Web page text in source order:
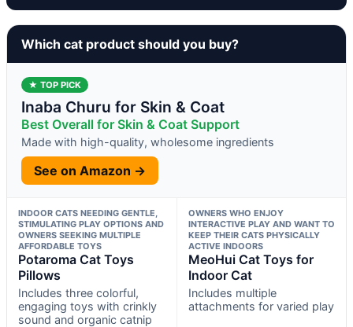
Which cat product should you buy?
★ TOP PICK
Inaba Churu for Skin & Coat
Best Overall for Skin & Coat Support
Made with high-quality, wholesome ingredients
See on Amazon →
INDOOR CATS NEEDING GENTLE,
STIMULATING PLAY OPTIONS AND
OWNERS SEEKING MULTIPLE
AFFORDABLE TOYS
Potaroma Cat Toys
Pillows
Includes three colorful,
engaging toys with crinkly
sound and organic catnip
OWNERS WHO ENJOY
INTERACTIVE PLAY AND WANT TO
KEEP THEIR CATS PHYSICALLY
ACTIVE INDOORS
MeoHui Cat Toys for
Indoor Cat
Includes multiple
attachments for varied play